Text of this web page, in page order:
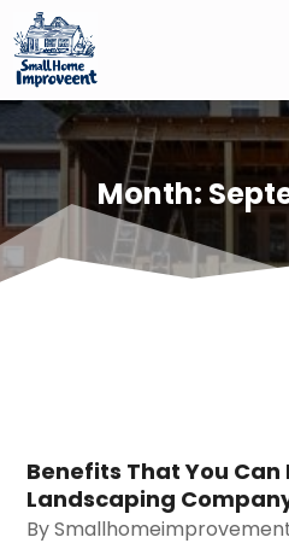
Month:
Benefits That You Can
Landscaping
By